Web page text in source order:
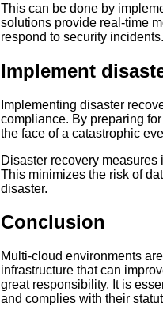
This can be done by
solutions provide real-time
respond to security incidents.
Implement
Implementing disaster
compliance. By preparing
the face of a catastrophic
Disaster recovery
This minimizes the risk of
disaster.
Conclusion
Multi-cloud environments
infrastructure that can
great responsibility. It is
and complies with their